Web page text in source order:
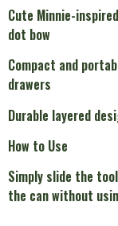
Cute Minnie-
dot bow
Compact and
drawers
Durable layered
How to Use
Simply slide the
the can without